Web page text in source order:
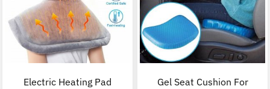
Electric Heating Pad
Gel Seat Cushion For